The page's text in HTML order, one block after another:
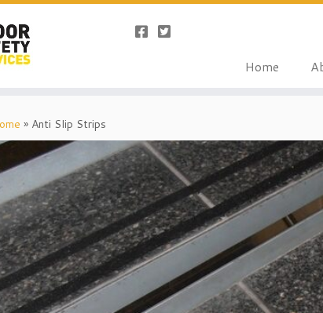
Home
» Anti Slip Strips